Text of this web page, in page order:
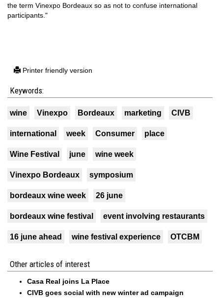
the term Vinexpo Bordeaux so as not to confuse international
participants."
Printer friendly version
Keywords:
wine Vinexpo Bordeaux marketing CIVB
international week Consumer place
Wine Festival june wine week
Vinexpo Bordeaux symposium
bordeaux wine week 26 june
bordeaux wine festival event involving restaurants
16 june ahead wine festival experience OTCBM
Other articles of interest
Casa Real joins La Place
CIVB goes social with new winter ad campaign